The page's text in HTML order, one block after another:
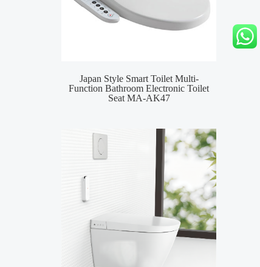
Japan Style Smart Toilet Multi-
Function Bathroom Electronic Toilet
Seat MA-AK47